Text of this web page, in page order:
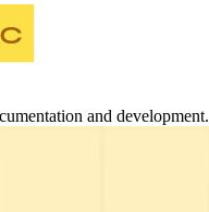
and development.